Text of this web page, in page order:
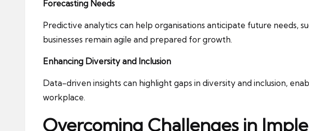
Forecasting Needs
Predictive analytics can help organisations anticipate future needs,
businesses remain agile and prepared for growth.
Enhancing Diversity and Inclusion
Data-driven insights can highlight gaps in diversity and inclusion,
workplace.
Overcoming Challenges in